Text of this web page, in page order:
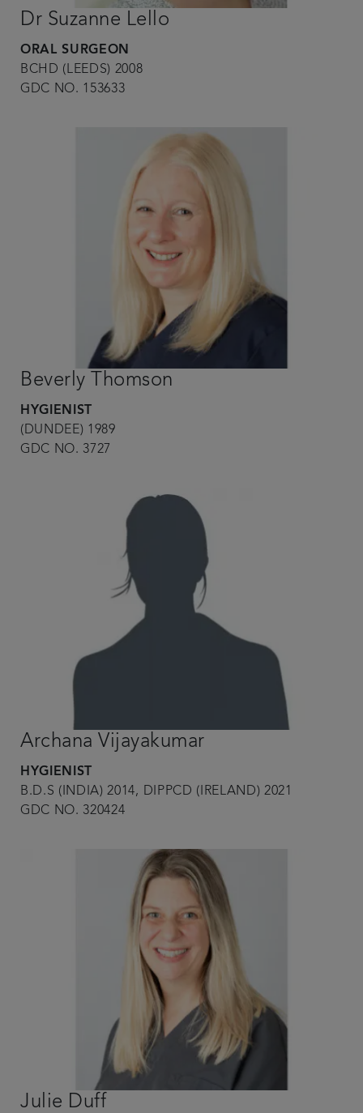
Dr Suzanne Lello
ORAL SURGEON
BCHD (LEEDS) 2008
GDC NO. 153633
Beverly Thomson
HYGIENIST
(DUNDEE) 1989
GDC NO. 3727
Archana Vijayakumar
HYGIENIST
B.D.S (INDIA) 2014, DIPPCD (IRELAND) 2021
GDC NO. 320424
Julie Duff